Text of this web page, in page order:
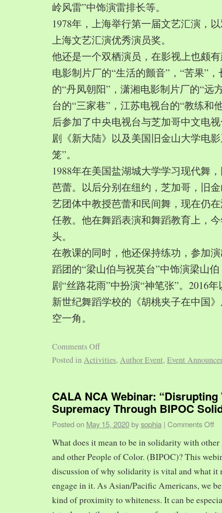
岭风雷”中饰演雷排长等。
1978年，上海举行第一届文艺汇演，
上海文艺汇演优秀演员奖。
他还是一个双栖演员，在影视上也颇
电影制片厂的“生活的颤音”，“苦果”
的“丹凤朝阳”，潇湘电影制片厂的“远
台的“三家巷”，江苏电视台的“教练和
后参加了中央电视台与芝加哥中文电
剧《新大陆》以及美国旧金山大学电
笼”。
1988年在美国盐湖城大学学习现代舞
芭蕾。以后分别在纽约，芝加哥，旧
艺团体中教授芭蕾和民间舞，现在仍
任教。他在舞蹈表演和舞蹈教育上，
头。
在教课的同时，他还保持练功，参加
蹈团的“梁山伯与祝英台”中饰演梁山
剧“丝路花雨”中扮演“神笔张”。2016
新世纪舞蹈学校的《胡桃夹子在中国
空一角。
Comments Off
Posted inActivities, Author Event, Event
CALA NCA Webinar: “Disrupting
Supremacy Through BIPOC
Posted on May 15, 2020 bysophia | Comments Off
What does it mean to be in solidarity with
and other People of Color. (BIPOC)? This
discussion of why solidarity is vital and what it
engage in it. As Asian/Pacific Americans, we
kind of proximity to whiteness. It can be